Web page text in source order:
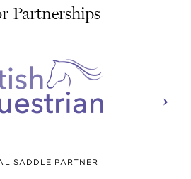
Partnerships
SADDLE PARTNER